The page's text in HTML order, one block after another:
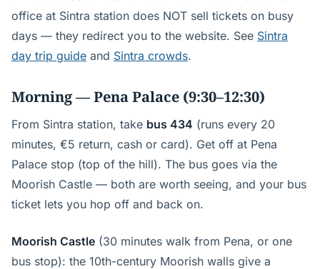
office at Sintra station does NOT sell tickets on busy
days — they redirect you to the website. See Sintra
day trip guide and Sintra crowds.
Morning — Pena Palace (9:30–12:30)
From Sintra station, take bus 434 (runs every 20
minutes, €5 return, cash or card). Get off at Pena
Palace stop (top of the hill). The bus goes via the
Moorish Castle — both are worth seeing, and your bus
ticket lets you hop off and back on.
Moorish Castle (30 minutes walk from Pena, or one
bus stop): the 10th-century Moorish walls give a